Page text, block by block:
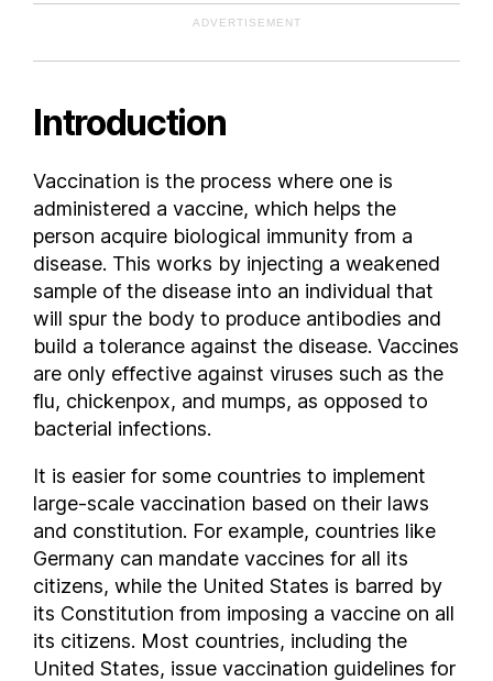
Bosnia and Herzegovina
Botswana
Bulgaria
Burkina Faso
Burundi
Cambodia
Cameroon
Canada
Central African Republic
Chad
Colombia
Comoros
Costa Rica
Croatia
Cuba
Cyprus
Czech Republic
ADVERTISEMENT
Introduction
Vaccination is the process where one is
administered a vaccine, which helps the
person acquire biological immunity from a
disease. This works by injecting a weakened
sample of the disease into an individual that
will spur the body to produce antibodies and
build a tolerance against the disease. Vaccines
are only effective against viruses such as the
flu, chickenpox, and mumps, as opposed to
bacterial infections.
It is easier for some countries to implement
large-scale vaccination based on their laws
and constitution. For example, countries like
Germany can mandate vaccines for all its
citizens, while the United States is barred by
its Constitution from imposing a vaccine on all
its citizens. Most countries, including the
United States, issue vaccination guidelines for